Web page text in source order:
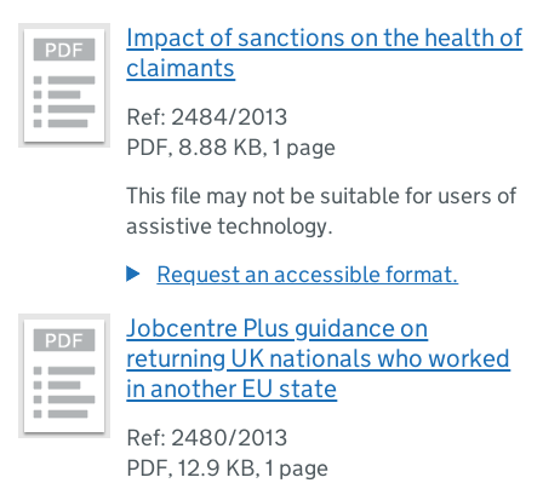
Impact of sanctions on the health of
claimants
Ref: 2484/2013
PDF, 8.88 KB,1 page
This file may not be suitable for users of
assistive technology.
Request an accessible format.
Jobcentre Plus guidance on
returning UK nationals who worked
in another EU state
Ref: 2480/2013
PDF,12.9 KB,1 page